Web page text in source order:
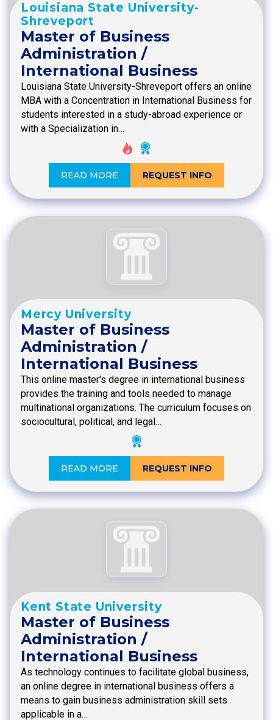
Louisiana State University-
Shreveport
Master of Business
Administration /
International Business
Louisiana State University-Shreveport offers an online
MBA with a Concentration in International Business for
students interested in a study-abroad experience or
with a Specialization in…
READ MORE REQUEST INFO
Mercy University
Master of Business
Administration /
International Business
This online master's degree in international business
provides the training and tools needed to manage
multinational organizations. The curriculum focuses on
sociocultural, political, and legal…
READ MORE REQUEST INFO
Kent State University
Master of Business
Administration /
International Business
As technology continues to facilitate global business,
an online degree in international business offers a
means to gain business administration skill sets
applicable in a…